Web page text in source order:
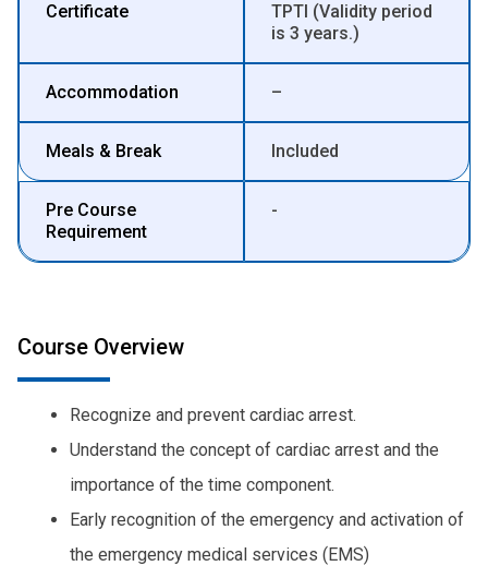
Certificate
TPTI (Validity period
is 3 years.)
Accommodation –
Meals & Break Included
Pre Course
Requirement
-
Course Overview
Recognize and prevent cardiac arrest.
Understand the concept of cardiac arrest and the
importance of the time component.
Early recognition of the emergency and activation of
the emergency medical services (EMS)